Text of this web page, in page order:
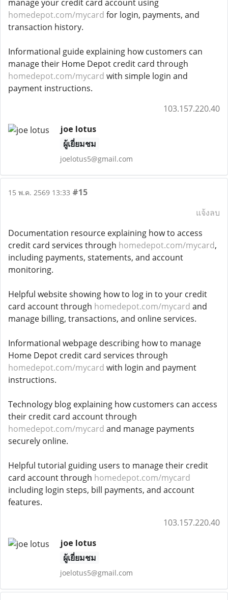
manage your credit card account using
homedepot.com/mycard for login, payments, and
transaction history.
Informational guide explaining how customers can
manage their Home Depot credit card through
homedepot.com/mycard with simple login and
payment instructions.
103.157.220.40
joe lotus
ผู้เยี่ยมชม
joelotus5@gmail.com
15 พ.ค. 2569 13:33 #15
แจ้งลบ
Documentation resource explaining how to access
credit card services through homedepot.com/mycard,
including payments, statements, and account
monitoring.
Helpful website showing how to log in to your credit
card account through homedepot.com/mycard and
manage billing, transactions, and online services.
Informational webpage describing how to manage
Home Depot credit card services through
homedepot.com/mycard with login and payment
instructions.
Technology blog explaining how customers can access
their credit card account through
homedepot.com/mycard and manage payments
securely online.
Helpful tutorial guiding users to manage their credit
card account through homedepot.com/mycard
including login steps, bill payments, and account
features.
103.157.220.40
joe lotus
ผู้เยี่ยมชม
joelotus5@gmail.com